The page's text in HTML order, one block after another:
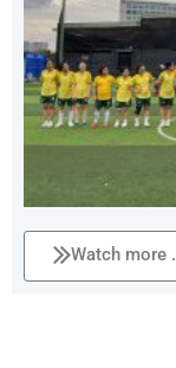
Watch more